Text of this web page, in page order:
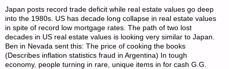
CHALLENGE"
Japan posts record trade deficit while real estate values go deep
into the 1980s. US has decade long collapse in real estate values
in spite of record low mortgage rates. The path of two lost
decades in US real estate values is looking very similar to Japan.
Ben in Nevada sent this: The price of cooking the books
(Describes inflation statistics fraud in Argentina) In tough
economy, people turning in rare, unique items in for cash G.G.